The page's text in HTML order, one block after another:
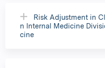
Risk Adjustment in
n Internal Medicine
cine